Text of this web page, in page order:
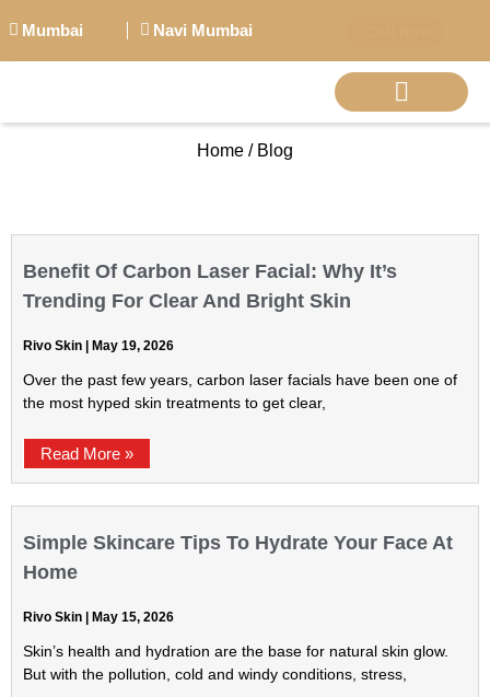
Mumbai Navi Mumbai
Home / Blog
Benefit Of Carbon Laser Facial: Why It’s
Trending For Clear And Bright Skin
Rivo Skin May 19, 2026
Over the past few years, carbon laser facials have been one of
the most hyped skin treatments to get clear,
Read More »
Simple Skincare Tips To Hydrate Your Face At
Home
Rivo Skin May 15, 2026
Skin’s health and hydration are the base for natural skin glow.
But with the pollution, cold and windy conditions, stress,